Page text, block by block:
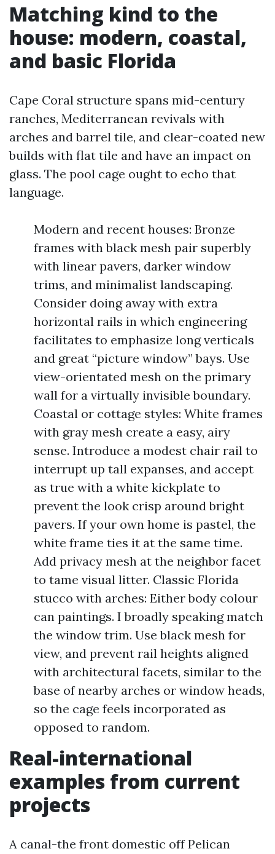
Matching kind to the
house: modern, coastal,
and basic Florida
Cape Coral structure spans mid-century
ranches, Mediterranean revivals with
arches and barrel tile, and clear-coated new
builds with flat tile and have an impact on
glass. The pool cage ought to echo that
language.
Modern and recent houses: Bronze
frames with black mesh pair superbly
with linear pavers, darker window
trims, and minimalist landscaping.
Consider doing away with extra
horizontal rails in which engineering
facilitates to emphasize long verticals
and great “picture window” bays. Use
view-orientated mesh on the primary
wall for a virtually invisible boundary.
Coastal or cottage styles: White frames
with gray mesh create a easy, airy
sense. Introduce a modest chair rail to
interrupt up tall expanses, and accept
as true with a white kickplate to
prevent the look crisp around bright
pavers. If your own home is pastel, the
white frame ties it at the same time.
Add privacy mesh at the neighbor facet
to tame visual litter. Classic Florida
stucco with arches: Either body colour
can paintings. I broadly speaking match
the window trim. Use black mesh for
view, and prevent rail heights aligned
with architectural facets, similar to the
base of nearby arches or window heads,
so the cage feels incorporated as
opposed to random.
Real-international
examples from current
projects
A canal-the front domestic off Pelican